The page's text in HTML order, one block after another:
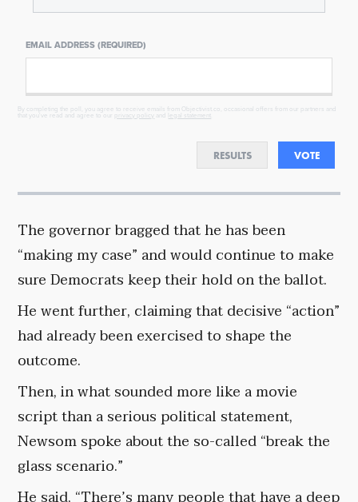
EMAIL ADDRESS (REQUIRED)
By completing the poll, you agree to receive emails from Objectivist.co, occasional offers from our partners and
that you've read and agree to our
privacy policy and legal statement
RESULTS VOTE
The governor bragged that he has been
“making my case” and would continue to make
sure Democrats keep their hold on the ballot.
He went further, claiming that decisive “action”
had already been exercised to shape the
outcome.
Then, in what sounded more like a movie
script than a serious political statement,
Newsom spoke about the so-called “break the
glass scenario.”